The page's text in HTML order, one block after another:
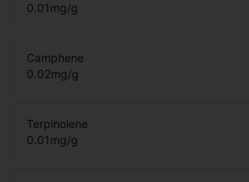
0.01mg/g
Camphene
0.02mg/g
Terpinolene
0.01mg/g